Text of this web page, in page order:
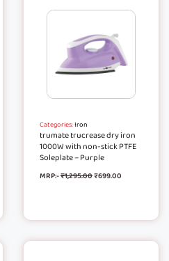
Categories:Iron
trumate trucrease dry iron
1000W with non-stick PTFE
Soleplate – Purple
MRP:-₹1,295.00₹699.00